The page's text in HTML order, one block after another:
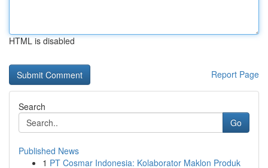
HTML is disabled
Report Page
Search
Go
Published News
1 PT Cosmar Indonesia: Kolaborator Maklon Produk